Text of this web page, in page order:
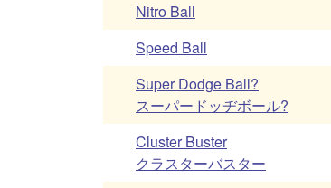
Nitro Ball
Speed Ball
Super Dodge Ball?
スーパードッヂボール?
Cluster Buster
クラスターバスター